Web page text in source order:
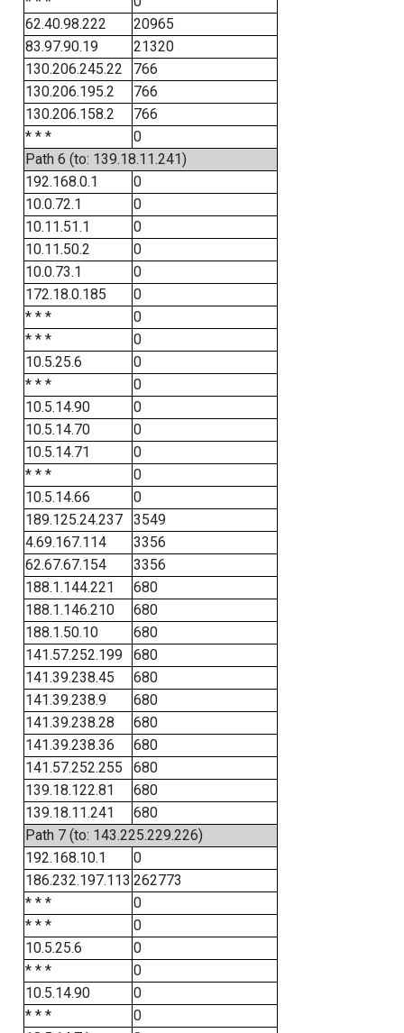
62.40.98.222
20965
83.97.90.19
21320
130.206.245.22
766
130.206.195.2
766
130.206.158.2
766
* * *
0
Path 6 (to: 139.18.11.241)
192.168.0.1
0
10.0.72.1
0
10.11.51.1
0
10.11.50.2
0
10.0.73.1
0
172.18.0.185
0
* * *
0
* * *
0
10.5.25.6
0
* * *
0
10.5.14.90
0
10.5.14.70
0
10.5.14.71
0
* * *
0
10.5.14.66
0
189.125.24.237
3549
4.69.167.114
3356
62.67.67.154
3356
188.1.144.221
680
188.1.146.210
680
188.1.50.10
680
141.57.252.199
680
141.39.238.45
680
141.39.238.9
680
141.39.238.28
680
141.39.238.36
680
141.57.252.255
680
139.18.122.81
680
139.18.11.241
680
Path 7 (to: 143.225.229.226)
192.168.10.1
0
186.232.197.113 262773
* * *
0
* * *
0
10.5.25.6
0
* * *
0
10.5.14.90
0
* * *
0